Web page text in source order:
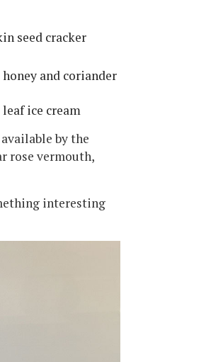
seed cracker
and coriander
ice cream
by the
rose vermouth,
interesting